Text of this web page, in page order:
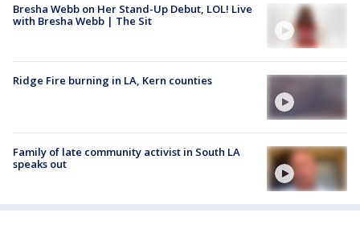
Bresha Webb on Her Stand-Up Debut, LOL! Live
with Bresha Webb | The Sit
Ridge Fire burning in LA, Kern counties
Family of late community activist in South LA
speaks out